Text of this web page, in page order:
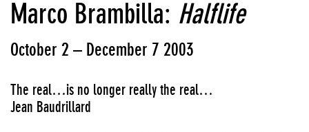
Marco Brambilla: Halflife
October 2 – December 7 2003
The real…is no longer really the real…
Jean Baudrillard